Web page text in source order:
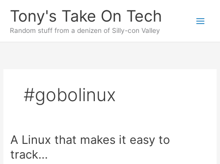
content
Tony's Take On Tech
Random stuff from a denizen of Silly-con Valley
#gobolinux
A Linux that makes it easy to
track…